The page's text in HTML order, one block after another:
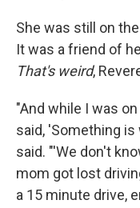
She was still on
It was a friend of
That's weird,
"And while I was
said, 'Something is
said. "'We don't
mom got lost
a 15 minute drive,